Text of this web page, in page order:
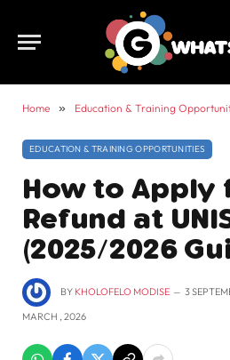
Home » Education & Training
EDUCATION & TRAINING OPPORTUNITIES
How to Apply
Refund at
(2025/2026
BY KHOLOFELO MODISE 3
MARCH , 2026